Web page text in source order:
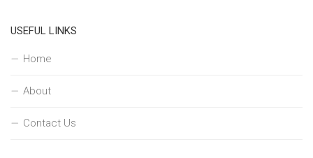
USEFUL LINKS
Home
About
Contact Us